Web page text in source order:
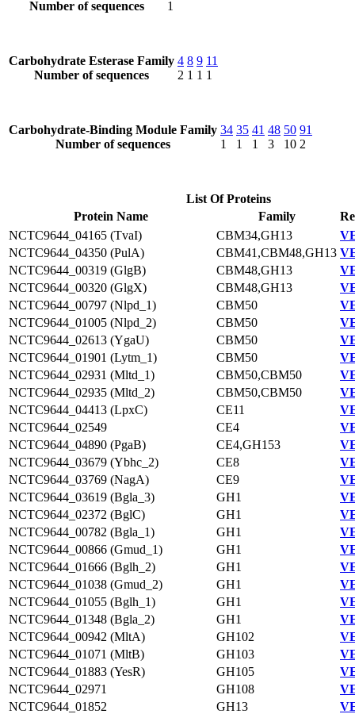
Number of sequences
1
Carbohydrate Esterase Family
Number of sequences
4
2
8
1
9
1
11
1
Carbohydrate-Binding Module Family
Number of sequences
34
1
35
1
41
1
48
3
50
10
91
2
List Of Proteins
Protein Name
Family
NCTC9644_04165 (TvaI)
CBM34,GH13
NCTC9644_04350 (PulA)
CBM41,CBM48,GH13
NCTC9644_00319 (GlgB)
CBM48,GH13
NCTC9644_00320 (GlgX)
CBM48,GH13
NCTC9644_00797 (Nlpd_1)
CBM50
NCTC9644_01005 (Nlpd_2)
CBM50
NCTC9644_02613 (YgaU)
CBM50
NCTC9644_01901 (Lytm_1)
CBM50
NCTC9644_02931 (Mltd_1)
CBM50,CBM50
NCTC9644_02935 (Mltd_2)
CBM50,CBM50
NCTC9644_04413 (LpxC)
CE11
NCTC9644_02549
CE4
NCTC9644_04890 (PgaB)
CE4,GH153
NCTC9644_03679 (Ybhc_2)
CE8
NCTC9644_03769 (NagA)
CE9
NCTC9644_03619 (Bgla_3)
GH1
NCTC9644_02372 (BglC)
GH1
NCTC9644_00782 (Bgla_1)
GH1
NCTC9644_00866 (Gmud_1)
GH1
NCTC9644_01666 (Bglh_2)
GH1
NCTC9644_01038 (Gmud_2)
GH1
NCTC9644_01055 (Bglh_1)
GH1
NCTC9644_01348 (Bgla_2)
GH1
NCTC9644_00942 (MltA)
GH102
NCTC9644_01071 (MltB)
GH103
NCTC9644_01883 (YesR)
GH105
NCTC9644_02971
GH108
NCTC9644_01852
GH13